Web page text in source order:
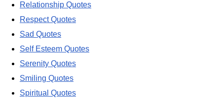
Relationship Quotes
Respect Quotes
Sad Quotes
Self Esteem Quotes
Serenity Quotes
Smiling Quotes
Spiritual Quotes